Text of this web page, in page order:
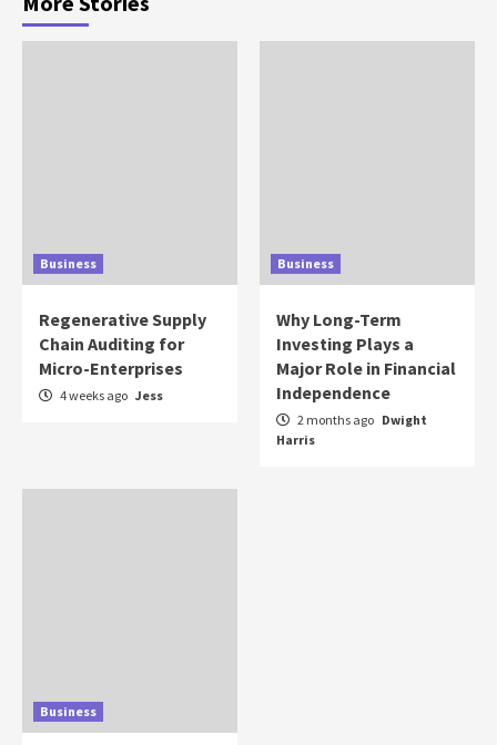
Business
Regenerative Supply
Chain Auditing for
Micro-Enterprises
4 weeks ago Jess
Business
Why Long-Term
Investing Plays a
Major Role in Financial
Independence
2 months ago Dwight
Harris
Business